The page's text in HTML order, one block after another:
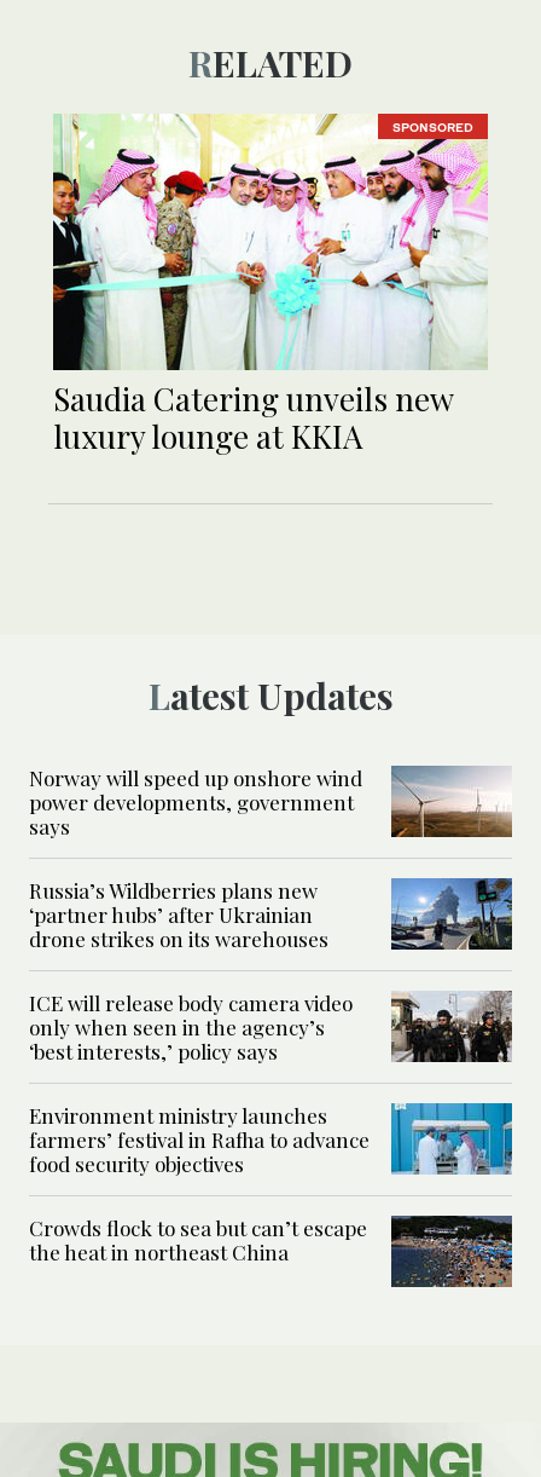
RELATED
SPONSORED
Saudia Catering unveils new
luxury lounge at KKIA
Latest Updates
Norway will speed up onshore wind
power developments, government
says
Russia’s Wildberries plans new
‘partner hubs’ after Ukrainian
drone strikes on its warehouses
ICE will release body camera video
only when seen in the agency’s
‘best interests,’ policy says
Environment ministry launches
farmers’ festival in Rafha to advance
food security objectives
Crowds flock to sea but can’t escape
the heat in northeast China